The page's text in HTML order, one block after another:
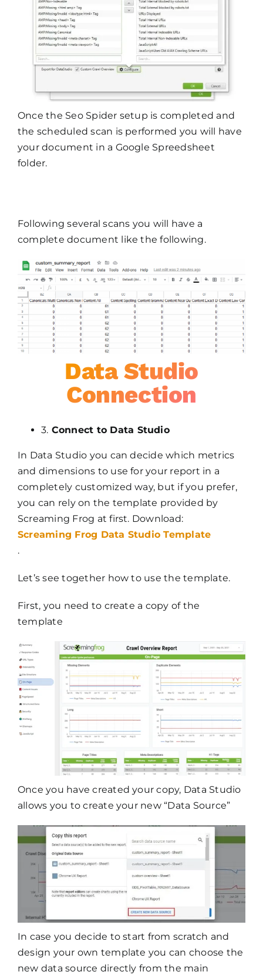
Once the Seo Spider setup is completed and
the scheduled scan is performed you will have
your document in a Google Spreedsheet
folder.
Following several scans you will have a
complete document like the following.
Data Studio
Connection
3. Connect to Data Studio
In Data Studio you can decide which metrics
and dimensions to use for your report in a
completely customized way, but if you prefer,
you can rely on the template provided by
Screaming Frog at first. Download:
Screaming Frog Data Studio Template
.
Let’s see together how to use the template.
First, you need to create a copy of the
template
Once you have created your copy, Data Studio
allows you to create your new “Data Source”
In case you decide to start from scratch and
design your own template you can choose the
new data source directly from the main